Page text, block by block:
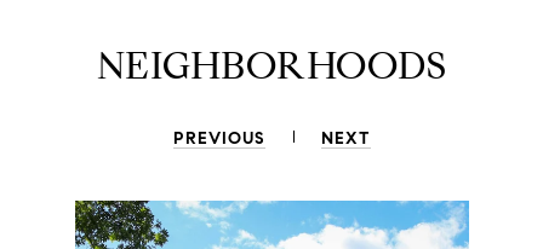
NEIGHBORHOODS
PREVIOUS NEXT